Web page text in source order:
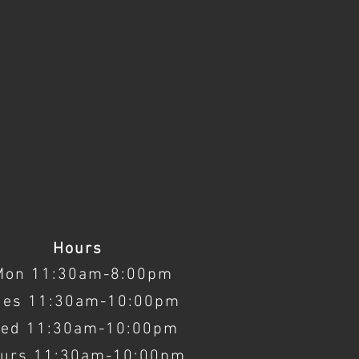
Hours
11:30am-8:00pm
11:30am-10:00pm
11:30am-10:00pm